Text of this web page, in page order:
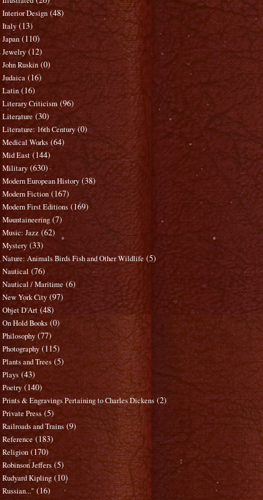
Interior Design (48)
Italy (13)
Japan (110)
Jewelry (12)
John Ruskin (0)
Judaica (16)
Latin (16)
Literary Criticism (96)
Literature (30)
Literature: 16th Century (0)
Medical Works (64)
Mid East (144)
Military (630)
Modern European History (38)
Modern Fiction (167)
Modern First Editions (169)
Mountaineering (7)
Music: Jazz (62)
Mystery (33)
Nature: Animals Birds Fish and Other Wildlife (5)
Nautical (76)
Nautical / Maritime (6)
New York City (97)
Objet D'Art (48)
On Hold Books (0)
Philosophy (77)
Photography (115)
Plants and Trees (5)
Plays (43)
Poetry (140)
Prints & Engravings Pertaining to Charles Dickens (2)
Private Press (5)
Railroads and Trains (9)
Reference (183)
Religion (170)
Robinson Jeffers (5)
Rudyard Kipling (10)
Russian..." (16)